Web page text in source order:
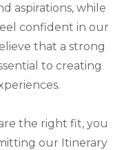
aspirations, while
confident in our
that a strong
to creating
the right fit, you
our Itinerary